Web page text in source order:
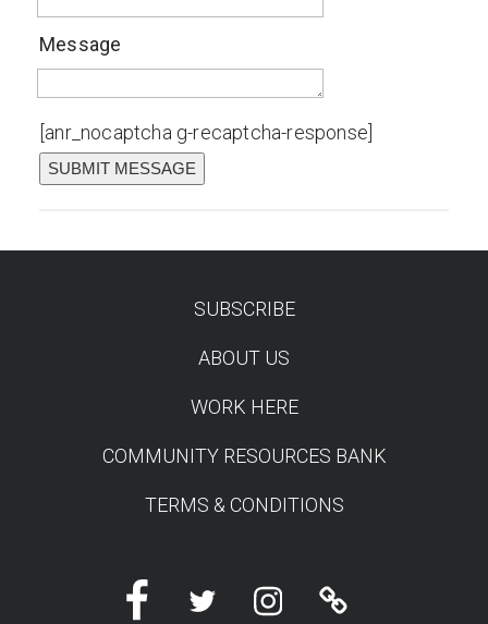
Message
[anr_nocaptcha g-recaptcha-response]
SUBSCRIBE
ABOUT US
WORK HERE
COMMUNITY RESOURCES BANK
TERMS & CONDITIONS
FacebookTwitter InstagramLinktree